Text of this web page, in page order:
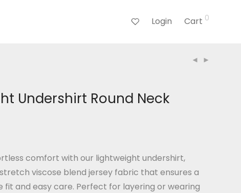
Login Cart 0
Undershirt Round Neck
comfort with our lightweight undershirt,
viscose blend jersey fabric that ensures a
fit and easy care. Perfect for layering or wearing